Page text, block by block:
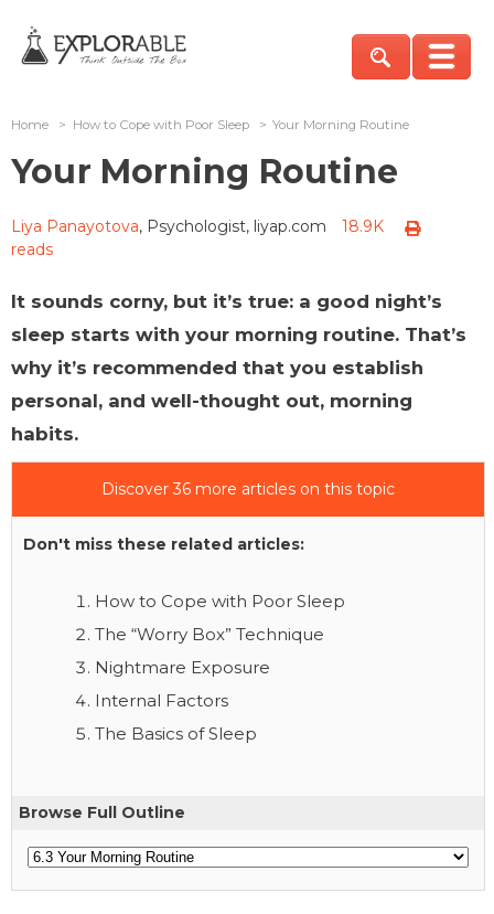
Home > How to Cope with Poor Sleep > Your Morning Routine
Your Morning Routine
Liya Panayotova, Psychologist, liyap.com
18.9K
reads
It sounds corny, but it’s true: a good night’s
sleep starts with your morning routine. That’s
why it’s recommended that you establish
personal, and well-thought out, morning
habits.
Discover 36 more articles on this topic
Don't miss these related articles:
How to Cope with Poor Sleep
The “Worry Box” Technique
Nightmare Exposure
Internal Factors
The Basics of Sleep
Browse Full Outline